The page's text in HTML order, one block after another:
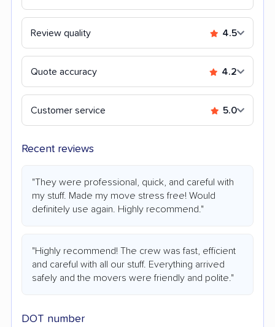
Review quality 4.5
Quote accuracy 4.2
Customer service 5.0
Recent reviews
"They were professional, quick, and careful with
my stuff. Made my move stress free! Would
definitely use again. Highly recommend."
"Highly recommend! The crew was fast, efficient
and careful with all our stuff. Everything arrived
safely and the movers were friendly and polite."
DOT number